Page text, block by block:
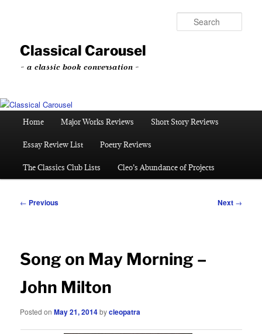
contentClassical Carousel
~ a classic book conversation ~
Home Major Works Reviews Short Story Reviews
Essay Review List Poetry Reviews
The Classics Club Lists Cleo’s Abundance of Projects
Post
← Previous Next →
Song on May Morning –
John Milton
Posted onMay 21, 2014bycleopatra